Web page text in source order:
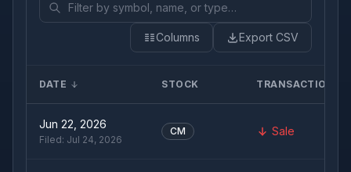
Columns Export CSV
DATE STOCK TRANSACTION
Jun 22, 2026
Filed: Jul 24, 2026
CM Sale